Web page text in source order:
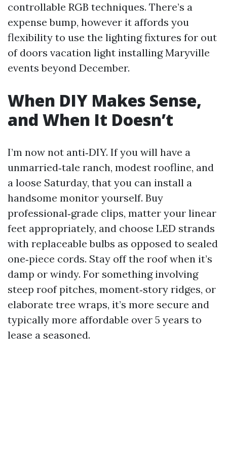
controllable RGB techniques. There’s a
expense bump, however it affords you
flexibility to use the lighting fixtures for out
of doors vacation light installing Maryville
events beyond December.
When DIY Makes Sense,
and When It Doesn’t
I’m now not anti‑DIY. If you will have a
unmarried‑tale ranch, modest roofline, and
a loose Saturday, that you can install a
handsome monitor yourself. Buy
professional‑grade clips, matter your linear
feet appropriately, and choose LED strands
with replaceable bulbs as opposed to sealed
one‑piece cords. Stay off the roof when it’s
damp or windy. For something involving
steep roof pitches, moment‑story ridges, or
elaborate tree wraps, it’s more secure and
typically more affordable over 5 years to
lease a seasoned.